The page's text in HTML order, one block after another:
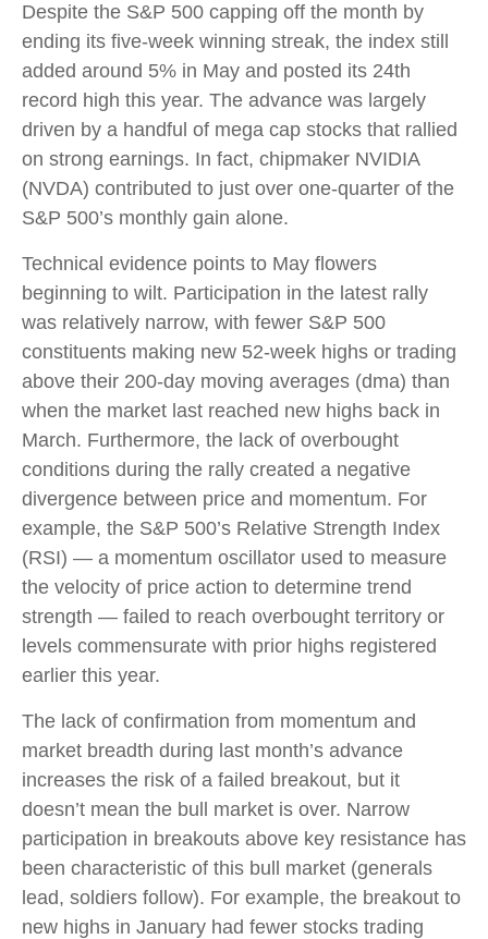
Despite the S&P 500 capping off the month by
ending its five-week winning streak, the index still
added around 5% in May and posted its 24th
record high this year. The advance was largely
driven by a handful of mega cap stocks that rallied
on strong earnings. In fact, chipmaker NVIDIA
(NVDA) contributed to just over one-quarter of the
S&P 500’s monthly gain alone.
Technical evidence points to May flowers
beginning to wilt. Participation in the latest rally
was relatively narrow, with fewer S&P 500
constituents making new 52-week highs or trading
above their 200-day moving averages (dma) than
when the market last reached new highs back in
March. Furthermore, the lack of overbought
conditions during the rally created a negative
divergence between price and momentum. For
example, the S&P 500’s Relative Strength Index
(RSI) — a momentum oscillator used to measure
the velocity of price action to determine trend
strength — failed to reach overbought territory or
levels commensurate with prior highs registered
earlier this year.
The lack of confirmation from momentum and
market breadth during last month’s advance
increases the risk of a failed breakout, but it
doesn’t mean the bull market is over. Narrow
participation in breakouts above key resistance has
been characteristic of this bull market (generals
lead, soldiers follow). For example, the breakout to
new highs in January had fewer stocks trading